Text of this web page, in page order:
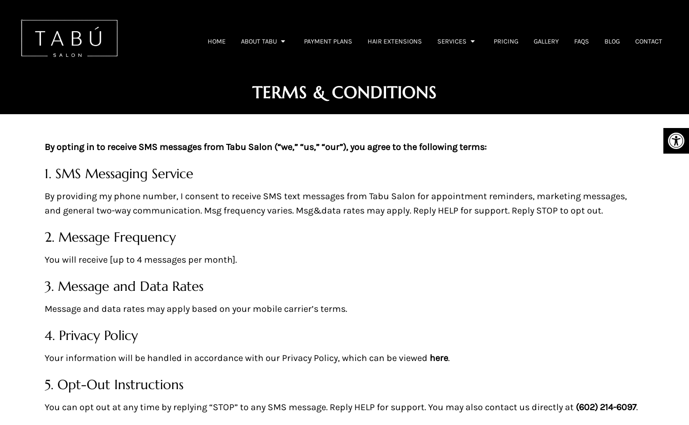
Tabu Salon - Hair Salon in Scottsdale, AZ
HOME ABOUT TABU PAYMENT PLANS HAIR EXTENSIONS SERVICES PRICING GALLERY FAQS BLOG CONTACT
TERMS & CONDITIONS
By opting in to receive SMS messages from Tabu Salon (“we,” “us,” “our”), you agree to the following terms:
1. SMS Messaging Service
By providing my phone number, I consent to receive SMS text messages from Tabu Salon for appointment reminders, marketing messages,
and general two-way communication. Msg frequency varies. Msg&data rates may apply. Reply HELP for support. Reply STOP to opt out.
2. Message Frequency
You will receive [up to 4 messages per month].
3. Message and Data Rates
Message and data rates may apply based on your mobile carrier’s terms.
4. Privacy Policy
Your information will be handled in accordance with our Privacy Policy, which can be viewed here.
5. Opt-Out Instructions
You can opt out at any time by replying “STOP” to any SMS message. Reply HELP for support. You may also contact us directly at (602) 214-6097.